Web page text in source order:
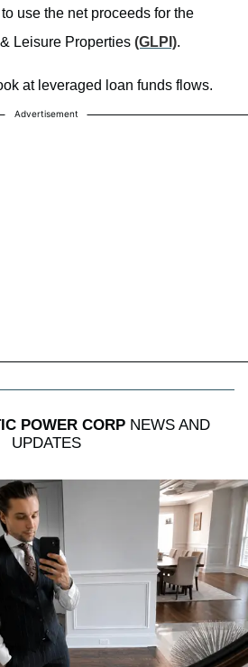
use the net proceeds for the
Leisure Properties (GLPI).
at leveraged loan funds flows.
Advertisement
POWER CORPNEWS AND
UPDATES